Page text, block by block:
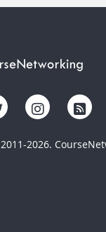
2026.